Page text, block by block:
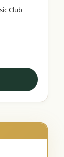
From $530
From $620
Club